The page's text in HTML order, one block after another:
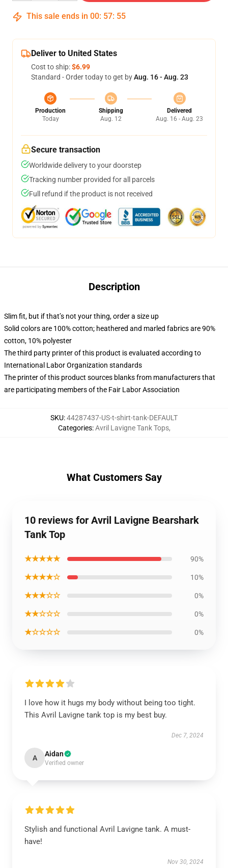
This sale ends in 00: 57: 54
Deliver to United States
Cost to ship:$6.99
Standard - Order today to get byAug. 16 - Aug. 23
Production
Today
Shipping
Aug. 12
Delivered
Aug. 16 - Aug. 23
Secure transaction
Worldwide delivery to your doorstep
Tracking number provided for all parcels
Full refund if the product is not received
Description
Slim fit, but if that’s not your thing, order a size up
Solid colors are 100% cotton; heathered and marled fabrics are 90%
cotton, 10% polyester
The third party printer of this product is evaluated according to
International Labor Organization standards
The printer of this product sources blanks from manufacturers that
are participating members of the Fair Labor Association
SKU:44287437-US-t-shirt-tank-DEFAULT
Categories:Avril Lavigne Tank Tops,
What Customers Say
10 reviews for Avril Lavigne Bearshark
Tank Top
★★★★★ 90%
★★★★☆ 10%
★★★☆☆ 0%
★★☆☆☆ 0%
★☆☆☆☆ 0%
I love how it hugs my body without being too tight.
This Avril Lavigne tank top is my best buy.
Dec 7, 2024
A Aidan
Verified owner
Stylish and functional Avril Lavigne tank. A must-
have!
Nov 30, 2024